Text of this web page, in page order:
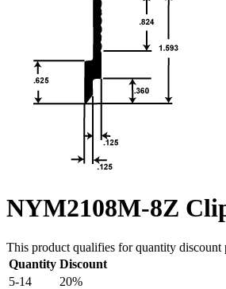
NYM2108M-8Z
This product qualifies for quantity discount
Quantity Discount
5-14
20%